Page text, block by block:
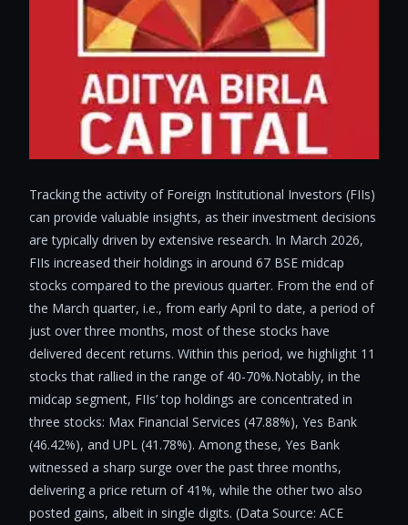
Tracking the activity of Foreign Institutional Investors (FIIs)
can provide valuable insights, as their investment decisions
are typically driven by extensive research. In March 2026,
FIIs increased their holdings in around 67 BSE midcap
stocks compared to the previous quarter. From the end of
the March quarter, i.e., from early April to date, a period of
just over three months, most of these stocks have
delivered decent returns. Within this period, we highlight 11
stocks that rallied in the range of 40-70%.Notably, in the
midcap segment, FIIs’ top holdings are concentrated in
three stocks: Max Financial Services (47.88%), Yes Bank
(46.42%), and UPL (41.78%). Among these, Yes Bank
witnessed a sharp surge over the past three months,
delivering a price return of 41%, while the other two also
posted gains, albeit in single digits. (Data Source: ACE